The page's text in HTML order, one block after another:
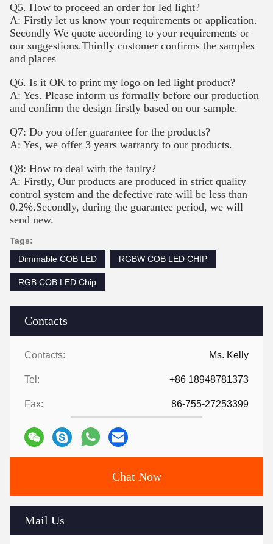
Contacts
Contacts: Ms. Kelly
Tel: +86 18948781373
Fax: 86-755-27253399
Chat Now
Mail Us
Q5. How to proceed an order for led light?
A: Firstly let us know your requirements or application.
Secondly We quote according to your requirements or
our suggestions.Thirdly customer confirms the samples
and places
Q6. Is it OK to print my logo on led light product?
A: Yes. Please inform us formally before our production
and confirm the design firstly based on our sample.
Q7: Do you offer guarantee for the products?
A: Yes, we offer 3 years warranty to our products.
Q8: How to deal with the faulty?
A: Firstly, Our products are produced in strict quality
control system and the defective rate will be less than
0.2%.Secondly, during the guarantee period, we will
send new.
Tags:
Dimmable COB LED
RGBW COB LED CHIP
RGB COB LED Chip